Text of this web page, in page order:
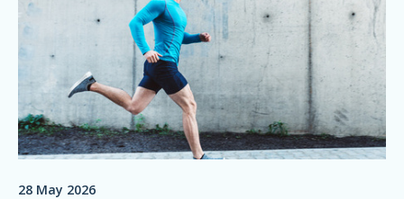
28 May 2026